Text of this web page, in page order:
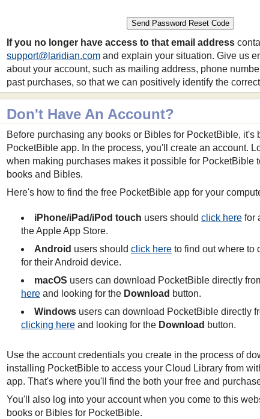
If you no longer have access to that email address
support@laridian.comand explain your situation. Give us
about your account, such as mailing address, phone
past purchases, so that we can positively identify the
Don't Have An Account?
Before purchasing any books or Bibles for PocketBible, it's
PocketBible app. In the process, you'll create an account.
when making purchases makes it possible for PocketBible
books and Bibles.
Here's how to find the free PocketBible app for your
iPhone/iPad/iPod touch users should click herefor
the Apple App Store.
Android users should click hereto find out where to
for their Android device.
macOS users can download PocketBible directly
hereand looking for the Download button.
Windowsusers can download PocketBible directly
clicking hereand looking for the Download button.
Use the account credentials you create in the process of
installing PocketBible to access your Cloud Library from
app. That's where you'll find the both your free and
You'll also log into your account when you come to this
books or Bibles for PocketBible.